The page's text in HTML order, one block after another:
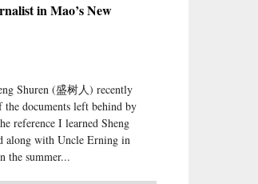
in Mao’s New
Shuren (盛树人) recently
the documents left behind by
reference I learned Sheng
along with Uncle Erning in
the summer...